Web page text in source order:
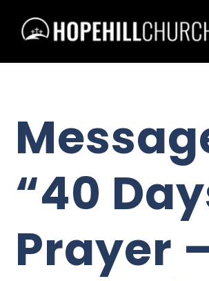
“40
Prayer